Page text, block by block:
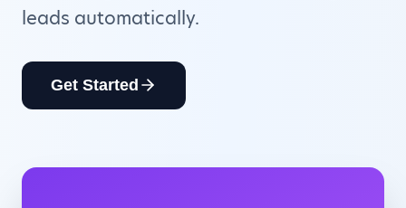
leads automatically.
Get Started